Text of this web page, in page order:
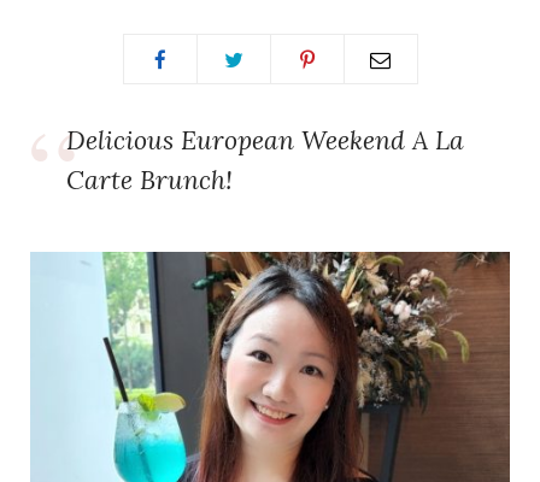
Delicious European Weekend A La
Carte Brunch!